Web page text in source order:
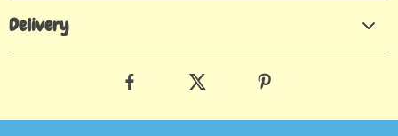
Delivery